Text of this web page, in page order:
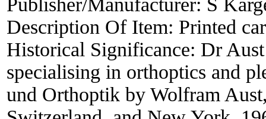
Description Of Item: Printed
Historical Significance: Dr
specialising in orthoptics and
und Orthoptik by Wolfram